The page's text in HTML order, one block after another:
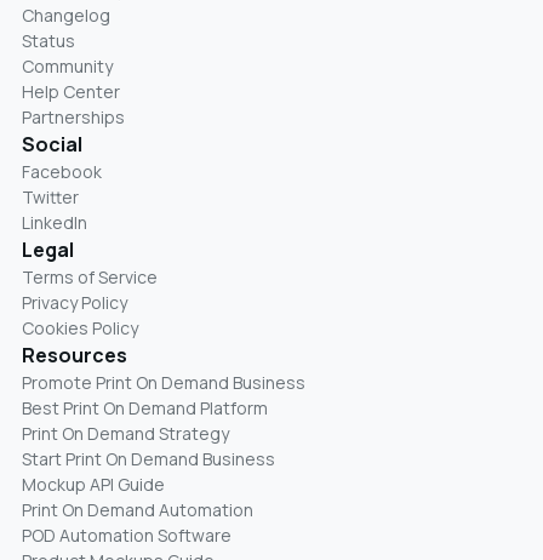
Changelog
Status
Community
Help Center
Partnerships
Social
Facebook
Twitter
LinkedIn
Legal
Terms of Service
Privacy Policy
Cookies Policy
Resources
Promote Print On Demand Business
Best Print On Demand Platform
Print On Demand Strategy
Start Print On Demand Business
Mockup API Guide
Print On Demand Automation
POD Automation Software